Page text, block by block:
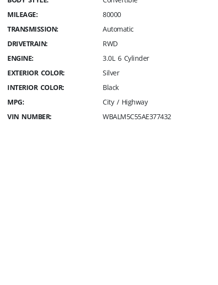
MILEAGE:
80000
TRANSMISSION:
Automatic
DRIVETRAIN:
RWD
ENGINE:
3.0L 6 Cylinder
EXTERIOR COLOR:
Silver
INTERIOR COLOR:
Black
MPG:
City / Highway
VIN NUMBER:
WBALM5C55AE377432